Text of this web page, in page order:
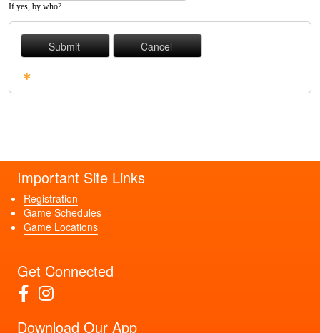
If yes, by who?
Important Site Links
Registration
Game Schedules
Game Locations
Get Connected
Download Our App